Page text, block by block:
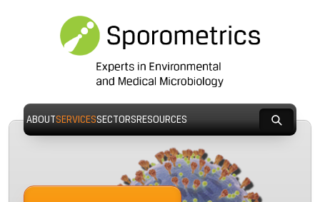
ABOUTSERVICESSECTORSRESOURCES